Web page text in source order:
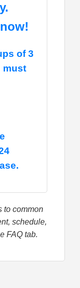
of 3
must
to common
schedule,
FAQ tab.